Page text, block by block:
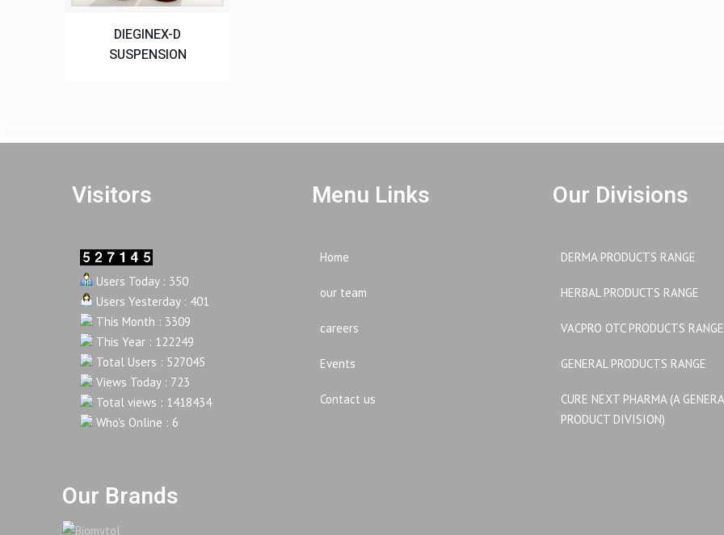
DIEGINEX-D
SUSPENSION
Visitors
Users Today : 350
Users Yesterday : 401
This Month : 3309
This Year : 122249
Total Users : 527045
Views Today : 723
Total views : 1418434
Who's Online : 6
Menu Links
Home
our team
careers
Events
Contact us
Our Divisions
DERMA PRODUCTS RANGE
HERBAL PRODUCTS RANGE
VACPRO OTC PRODUCTS RANGE
GENERAL PRODUCTS RANGE
CURE NEXT PHARMA (A
PRODUCT DIVISION)
Our Brands